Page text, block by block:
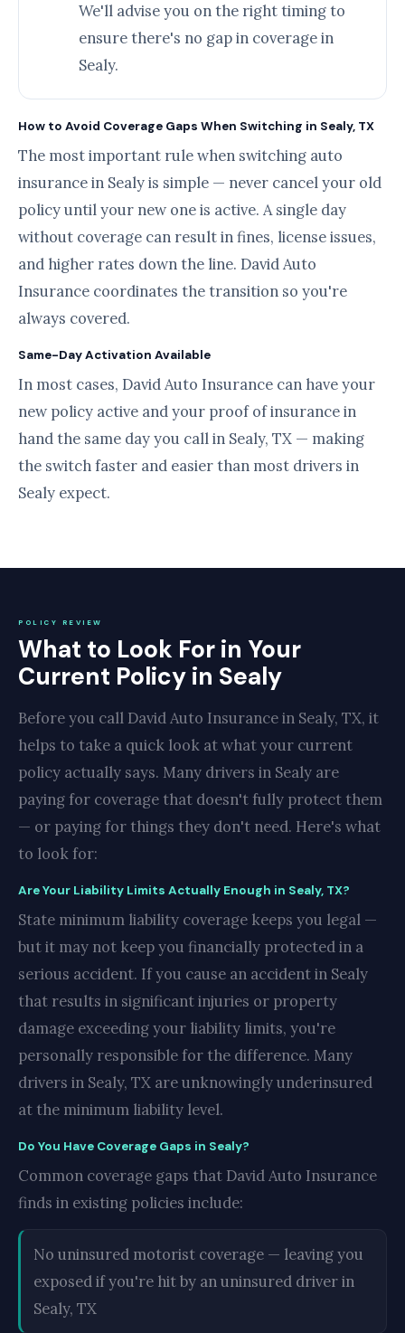
We'll advise you on the right timing to
ensure there's no gap in coverage in
Sealy.
How to Avoid Coverage Gaps When Switching in Sealy, TX
The most important rule when switching auto
insurance in Sealy is simple — never cancel your old
policy until your new one is active. A single day
without coverage can result in fines, license issues,
and higher rates down the line. David Auto
Insurance coordinates the transition so you're
always covered.
Same-Day Activation Available
In most cases, David Auto Insurance can have your
new policy active and your proof of insurance in
hand the same day you call in Sealy, TX — making
the switch faster and easier than most drivers in
Sealy expect.
POLICY REVIEW
What to Look For in Your
Current Policy in Sealy
Before you call David Auto Insurance in Sealy, TX, it
helps to take a quick look at what your current
policy actually says. Many drivers in Sealy are
paying for coverage that doesn't fully protect them
— or paying for things they don't need. Here's what
to look for:
Are Your Liability Limits Actually Enough in Sealy, TX?
State minimum liability coverage keeps you legal —
but it may not keep you financially protected in a
serious accident. If you cause an accident in Sealy
that results in significant injuries or property
damage exceeding your liability limits, you're
personally responsible for the difference. Many
drivers in Sealy, TX are unknowingly underinsured
at the minimum liability level.
Do You Have Coverage Gaps in Sealy?
Common coverage gaps that David Auto Insurance
finds in existing policies include:
No uninsured motorist coverage — leaving you
exposed if you're hit by an uninsured driver in
Sealy, TX